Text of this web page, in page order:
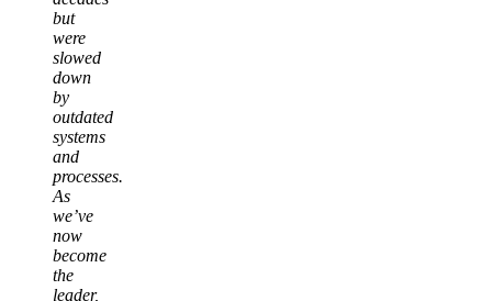
but
were
slowed
down
by
outdated
systems
and
processes.
As
we’ve
now
become
the
leader,